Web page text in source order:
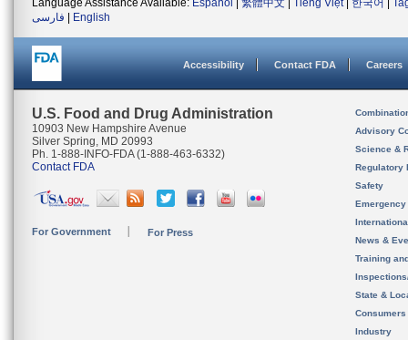
Language Assistance Available: Español 繁體中文 Tiếng Việt| 한국어
فارسی
English
Accessibility Contact FDA Careers
U.S. Food and Drug Administration
10903 New Hampshire Avenue
Silver Spring, MD 20993
Ph. 1-888-INFO-FDA (1-888-463-6332)
Contact FDA
For Government For Press
Advisory
Science &
Regulatory
Safety
News &
Training
State &
Consumers
Industry